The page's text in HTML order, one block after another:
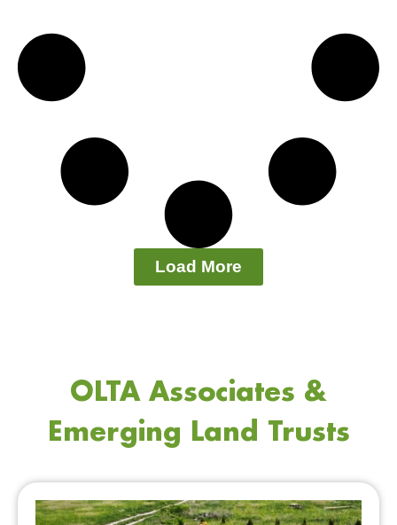
Load More
OLTA Associates &
Emerging Land Trusts